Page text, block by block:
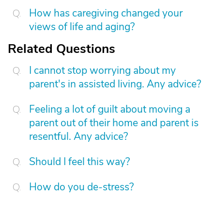
How has caregiving changed your
views of life and aging?
Related Questions
I cannot stop worrying about my
parent's in assisted living. Any advice?
Feeling a lot of guilt about moving a
parent out of their home and parent is
resentful. Any advice?
Should I feel this way?
How do you de-stress?